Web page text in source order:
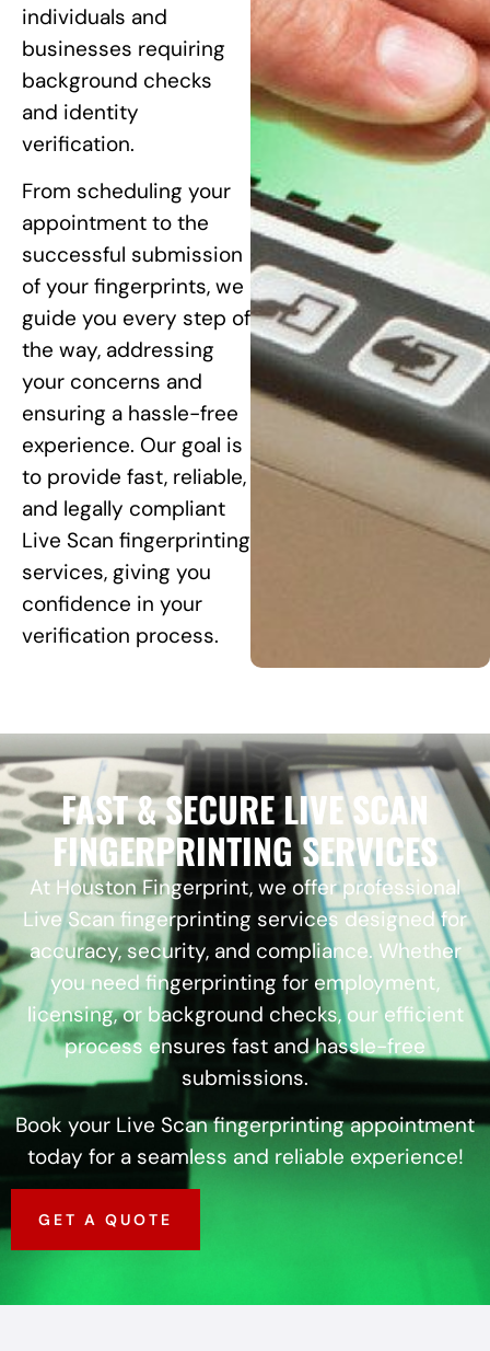
individuals and
businesses requiring
background checks
and identity
verification.
From scheduling your
appointment to the
successful submission
of your fingerprints, we
guide you every step of
the way, addressing
your concerns and
ensuring a hassle-free
experience. Our goal is
to provide fast, reliable,
and legally compliant
Live Scan fingerprinting
services, giving you
confidence in your
verification process.
FAST & SECURE LIVE SCAN
FINGERPRINTING SERVICES
At Houston Fingerprint, we offer professional
Live Scan fingerprinting services designed for
accuracy, security, and compliance. Whether
you need fingerprinting for employment,
licensing, or background checks, our efficient
process ensures fast and hassle-free
submissions.
Book your Live Scan fingerprinting appointment
today for a seamless and reliable experience!
GET A QUOTE